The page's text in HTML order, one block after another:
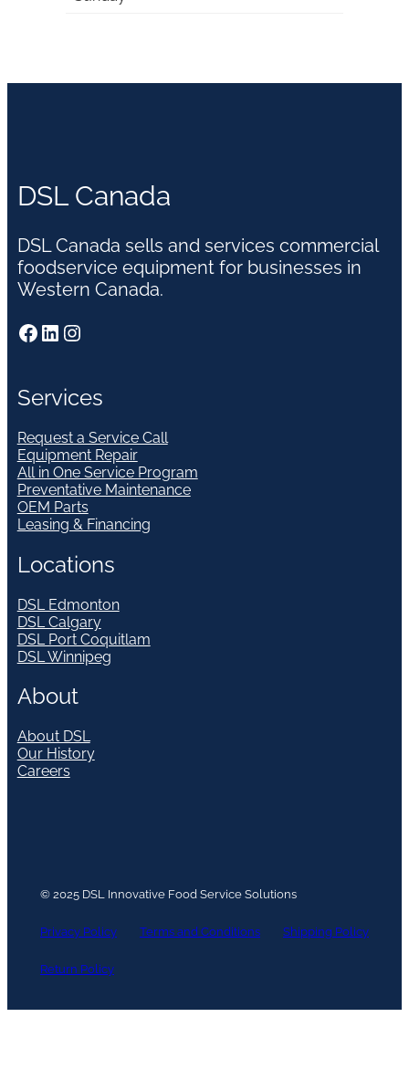
DSL Canada
DSL Canada sells and services commercial
foodservice equipment for businesses in
Western Canada.
Facebook LinkedIn Instagram
Services
Request a Service Call
Equipment Repair
All in One Service Program
Preventative Maintenance
OEM Parts
Leasing & Financing
Locations
DSL Edmonton
DSL Calgary
DSL Port Coquitlam
DSL Winnipeg
About
About DSL
Our History
Careers
© 2025 DSL Innovative Food Service Solutions
Privacy Policy Terms and Conditions Shipping Policy
Return Policy